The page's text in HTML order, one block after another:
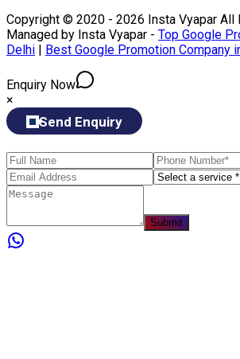
Copyright © 2020 - 2026 Insta Vyapar All
Managed by Insta Vyapar - Top Google
Delhi | Best Google Promotion Company
Enquiry Now
×
Send Enquiry
Submit